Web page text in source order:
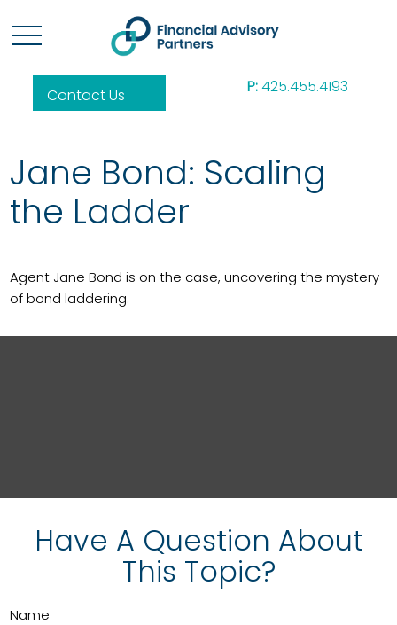
Contact Us P:425.455.4193
Jane Bond: Scaling
the Ladder
Agent Jane Bond is on the case, uncovering the mystery
of bond laddering.
Have A Question About
This Topic?
Name